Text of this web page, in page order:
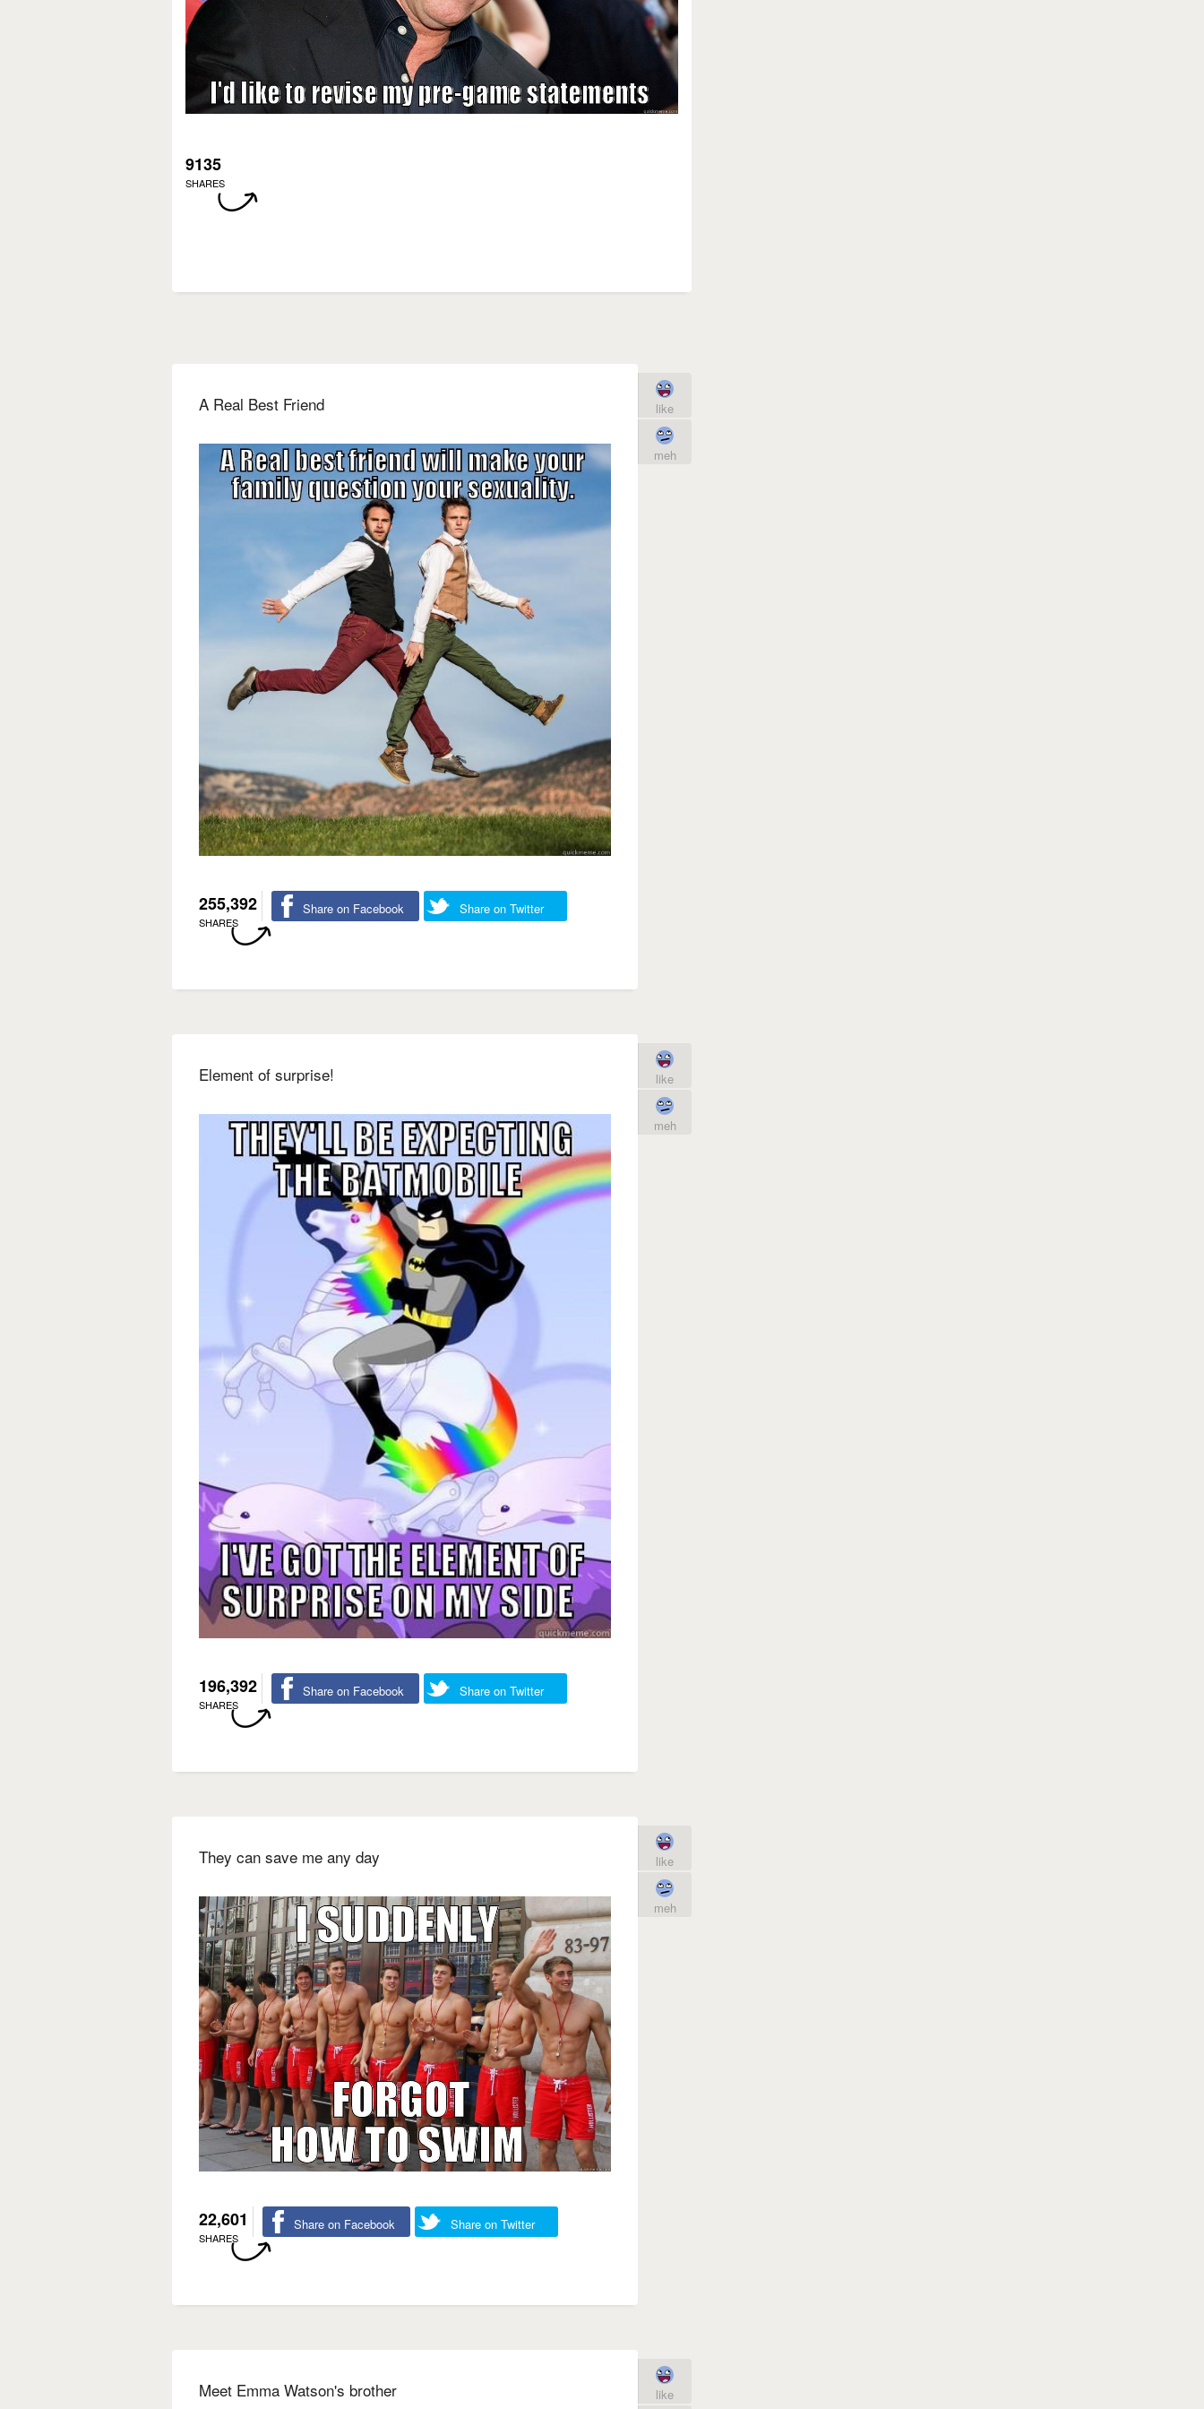
9135
SHARES
A Real Best Friend
255,392
SHARES
Share on Facebook Share on Twitter
like
meh
Element of surprise!
196,392
SHARES
Share on Facebook Share on Twitter
like
meh
They can save me any day
22,601
SHARES
Share on Facebook Share on Twitter
like
meh
Meet Emma Watson's brother like